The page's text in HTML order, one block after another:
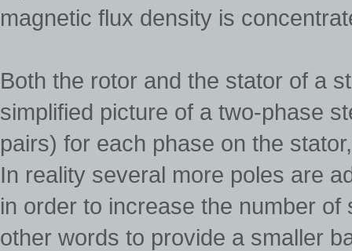
magnetic flux density is
Both the rotor and the stator of a
simplified picture of a two-phase
pairs) for each phase on the
In reality several more poles are
in order to increase the number
other words to provide a smaller